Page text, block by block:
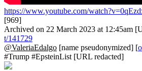
https://www.youtube.com/
[969]
Archived on 22 March 2023 at 12:45am
t/141729
@ValeriaEdalgo [name pseudonymized] [
#Trump #EpsteinList [URL redacted]